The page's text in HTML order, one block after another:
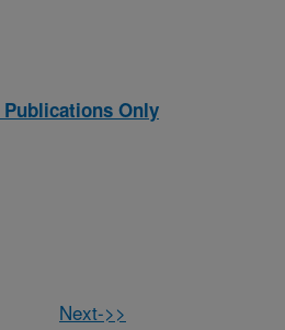
Publications Only
Next->>